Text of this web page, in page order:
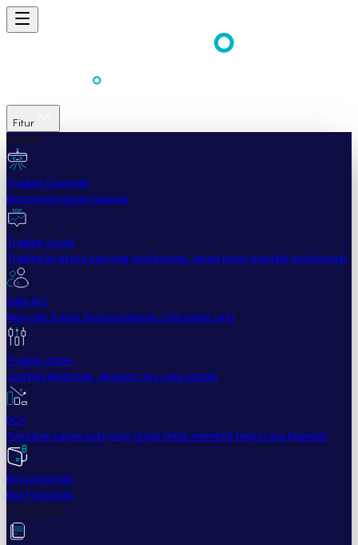
Fitur
Mudah
Trading Otomatis
Bot mengungguli manusia
Trading Sosial
Trading layaknya seorang profesional, tanpa harus menjadi profesional
Salin Bot
Menyalin trader berpengalaman satu lawan satu
Trailing Order
Jual beli lebih baik, dengan cara yang mudah
DCA
Tentukan kapan saat yang tepat untuk membeli tanpa rasa khawatir
Bot portofolio
Bot Portofolio
Profesional